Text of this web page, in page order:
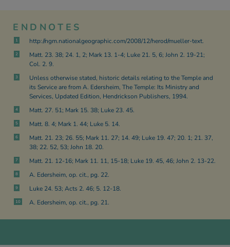
ENDNOTES
1 http://ngm.nationalgeographic.com/2008/12/herod/mueller-text.
2
Matt. 23. 38; 24. 1, 2; Mark 13. 1-4; Luke 21. 5, 6; John 2. 19-21;
Col. 2. 9.
3
Unless otherwise stated, historic details relating to the Temple and
its Service are from A. Edersheim, The Temple: Its Ministry and
Services, Updated Edition, Hendrickson Publishers, 1994.
4 Matt. 27. 51; Mark 15. 38; Luke 23. 45.
5 Matt. 8. 4; Mark 1. 44; Luke 5. 14.
6
Matt. 21. 23; 26. 55; Mark 11. 27; 14. 49; Luke 19. 47; 20. 1; 21. 37,
38; 22. 52, 53; John 18. 20.
7 Matt. 21. 12-16; Mark 11. 11, 15-18; Luke 19. 45, 46; John 2. 13-22.
8 A. Edersheim, op. cit., pg. 22.
9 Luke 24. 53; Acts 2. 46; 5. 12-18.
10 A. Edersheim, op. cit., pg. 21.